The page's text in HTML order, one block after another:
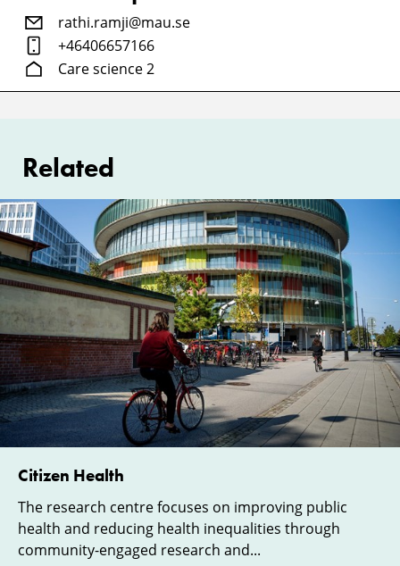
rathi.ramji@mau.se
+46406657166
Care science 2
Related
Citizen Health
The research centre focuses on improving public
health and reducing health inequalities through
community-engaged research and...